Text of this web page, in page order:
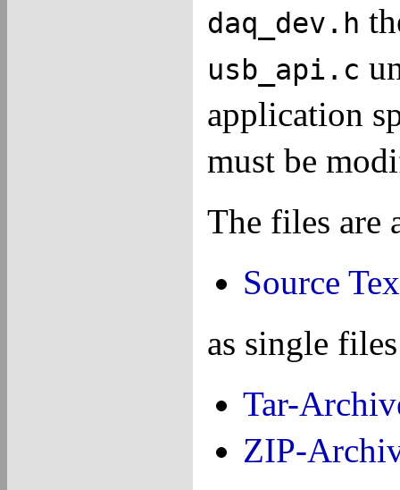
daq_dev.h
usb_api.c
application
must be
The files are
Source
as single
Tar-
ZIP-